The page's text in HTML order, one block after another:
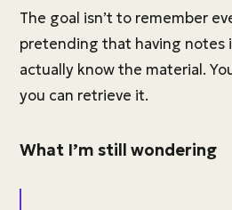
The goal isn’t to remember
pretending that having notes
actually know the material.
you can retrieve it.
What I’m still wondering